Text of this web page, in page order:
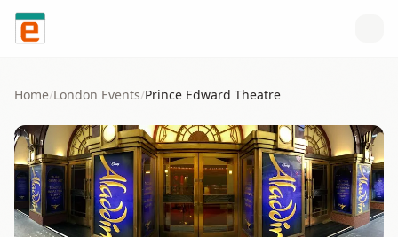
Skip to content
Home/London Events/Prince Edward Theatre